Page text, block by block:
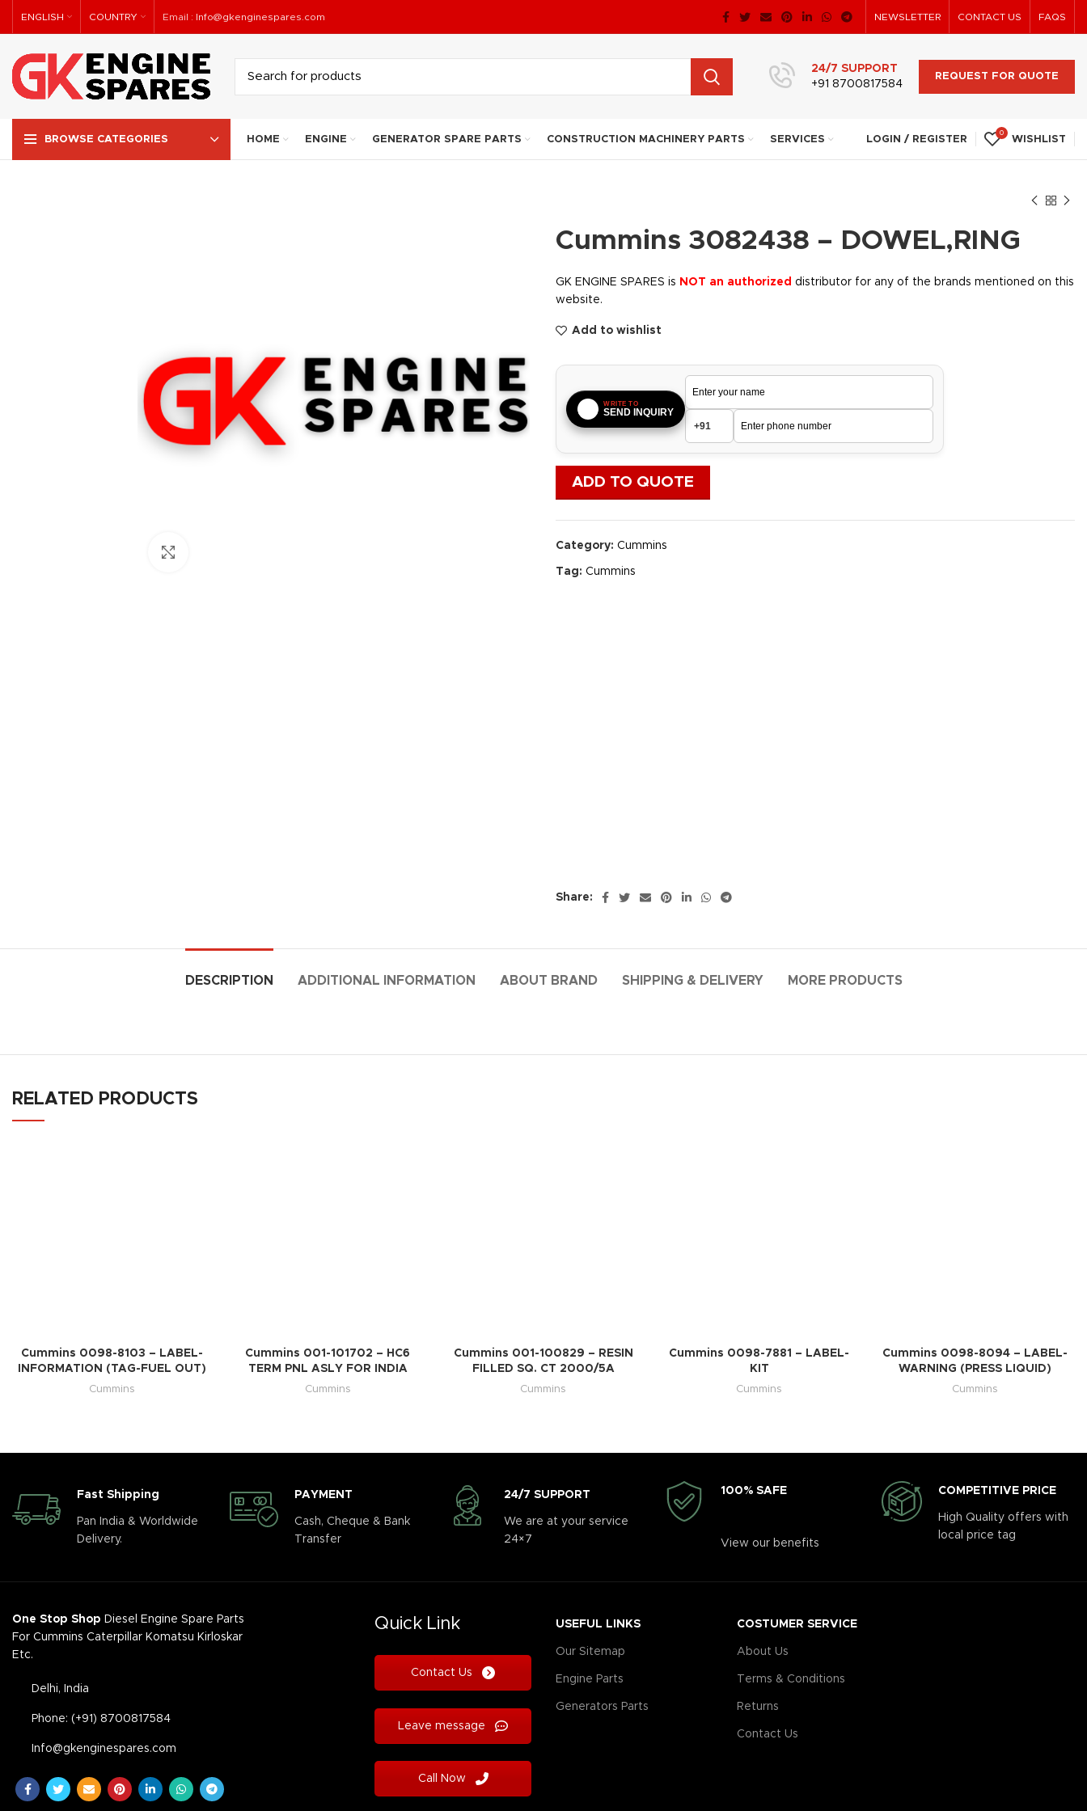
ENGLISH COUNTRY Email : Info@gkenginespares.com NEWSLETTER CONTACT US FAQS
24/7 SUPPORT
+91 8700817584
REQUEST FOR QUOTE
BROWSE CATEGORIES HOME ENGINE GENERATOR SPARE PARTS CONSTRUCTION MACHINERY PARTS SERVICES LOGIN / REGISTER
0
WISHLIST
Cummins 3082438 – DOWEL,RING
GK ENGINE SPARES is NOT an authorized distributor for any of the brands mentioned on this
website.
Add to wishlist
WRITE TO
SEND INQUIRY
ADD TO QUOTE
Category: Cummins
Tag: Cummins
Share:
DESCRIPTION ADDITIONAL INFORMATION ABOUT BRAND SHIPPING & DELIVERY MORE PRODUCTS
RELATED PRODUCTS
Cummins 0098-8103 – LABEL-
INFORMATION (TAG-FUEL OUT)
Cummins
Cummins 001-101702 – HC6
TERM PNL ASLY FOR INDIA
Cummins
Cummins 001-100829 – RESIN
FILLED SQ. CT 2000/5A
Cummins
Cummins 0098-7881 – LABEL-
KIT
Cummins
Cummins 0098-8094 – LABEL-
WARNING (PRESS LIQUID)
Cummins
Fast Shipping
Pan India & Worldwide
Delivery.
PAYMENT
Cash, Cheque & Bank
Transfer
24/7 SUPPORT
We are at your service
24×7
100% SAFE
View our benefits
COMPETITIVE PRICE
High Quality offers with
local price tag
One Stop Shop Diesel Engine Spare Parts
For Cummins Caterpillar Komatsu Kirloskar
Etc.
Delhi, India
Phone: (+91) 8700817584
Info@gkenginespares.com
Quick Link
Contact Us
Leave message
Call Now
USEFUL LINKS
Our Sitemap
Engine Parts
Generators Parts
COSTUMER SERVICE
About Us
Terms & Conditions
Returns
Contact Us